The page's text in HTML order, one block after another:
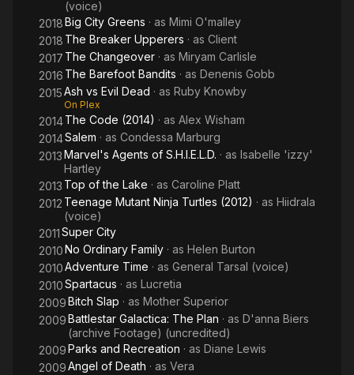
powerful performances and strong on-screen presence. She
continues to be admired for her portrayal of Xena and remains
an influential figure in the entertainment industry.
(voice)
2018Big City Greens · as Mimi O'malley
2018 The Breaker Upperers · as Client
2017 The Changeover · as Miryam Carlisle
2016 The Barefoot Bandits · as Denenis Gobb
2015Ash vs Evil Dead · as Ruby Knowby
On Plex
2014The Code (2014) · as Alex Wisham
2014Salem · as Condessa Marburg
2013Marvel's Agents of S.H.I.E.L.D. · as Isabelle 'izzy'
Hartley
2013 Top of the Lake · as Caroline Platt
2012 Teenage Mutant Ninja Turtles (2012) · as Hiidrala
(voice)
2011Super City
2010No Ordinary Family · as Helen Burton
2010Adventure Time · as General Tarsal (voice)
2010Spartacus · as Lucretia
2009Bitch Slap · as Mother Superior
2009Battlestar Galactica: The Plan · as D'anna Biers
(archive Footage) (uncredited)
2009Parks and Recreation · as Diane Lewis
2009Angel of Death · as Vera